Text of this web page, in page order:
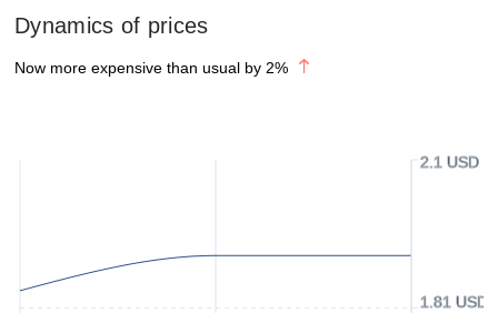
Dynamics of prices
Now more expensive than usual by 2%
1.81 USD
2.1 USD